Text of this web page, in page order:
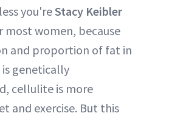
you'reStacy Keibler
most women, because
and proportion of fat in
genetically
cellulite is more
and exercise. But this